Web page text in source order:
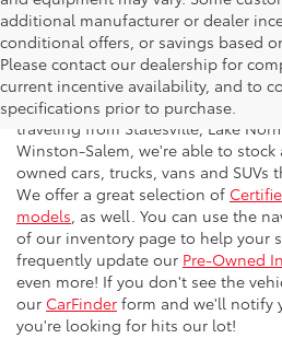
additional manufacturer or dealer
conditional offers, or savings based
Please contact our dealership for
current incentive availability, and to
specifications prior to purchase.
Flow Toyota offers a great selection
vehicles to the greater Charlotte
traveling from Statesville, Lake
Winston-Salem, we're able to
owned cars, trucks, vans and SUVs
We offer a great selection of
models , as well. You can use the
of our inventory page to help your
frequently update our Pre-Owned
even more! If you don't see the
our CarFinder form and we'll notify
you're looking for hits our lot!